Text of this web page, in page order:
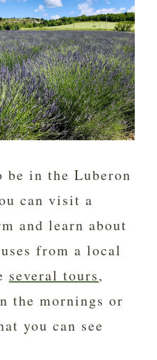
be in the Luberon
can visit a
and learn about
from a local
several tours,
the mornings or
you can see